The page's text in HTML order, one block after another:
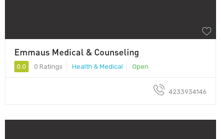
Emmaus Medical & Counseling
0.0 0 Ratings Health & Medical Open
4233934146